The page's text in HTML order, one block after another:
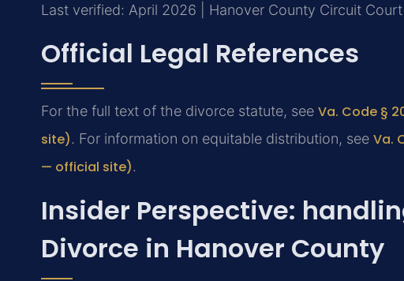
Last verified: April 2026 | Hanover County Circuit Court
Official Legal References
For the full text of the divorce statute, see Va. Code §
site). For information on equitable distribution, see Va.
— official site).
Insider Perspective:
Divorce in Hanover County